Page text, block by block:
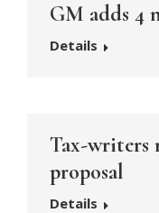
GM adds 4
Details
Tax-writers
proposal
Details